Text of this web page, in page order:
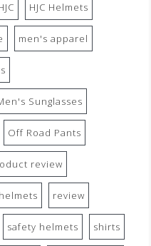
HJC Helmets
men's apparel
Sunglasses
Off Road Pants
review
review
safety helmets shirts